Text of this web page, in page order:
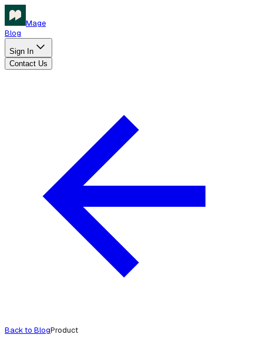
Mage
Blog
Sign In
Contact Us
Back to BlogProduct